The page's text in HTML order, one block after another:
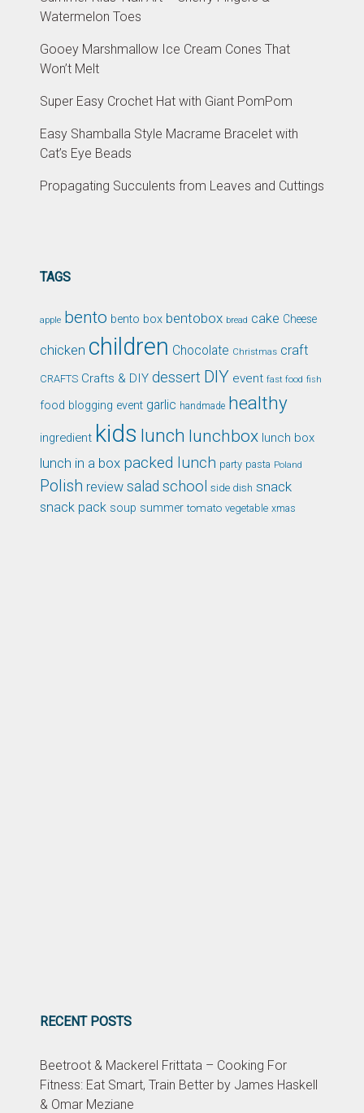
Watermelon Toes
Gooey Marshmallow Ice Cream Cones That
Won’t Melt
Super Easy Crochet Hat with Giant PomPom
Easy Shamballa Style Macrame Bracelet with
Cat’s Eye Beads
Propagating Succulents from Leaves and Cuttings
TAGS
apple bento bento box bentobox bread cake Cheese
chicken children Chocolate Christmas craft
CRAFTS Crafts & DIY dessert DIY event fast food fish
food blogging event garlic handmade healthy
ingredient kids lunch lunchbox lunch box
lunch in a box packed lunch party pasta Poland
Polish review salad school side dish snack
snack pack soup summer tomato vegetable xmas
RECENT POSTS
Beetroot & Mackerel Frittata – Cooking For
Fitness: Eat Smart, Train Better by James Haskell
& Omar Meziane